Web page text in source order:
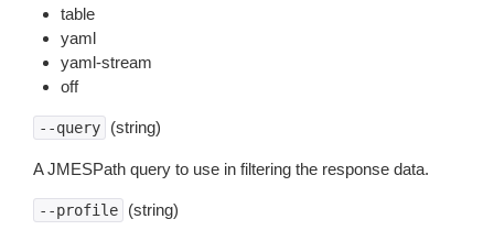
table
yaml
yaml-stream
off
--query (string)
A JMESPath query to use in filtering the response data.
--profile (string)